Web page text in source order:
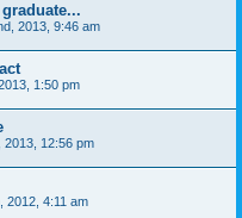
2013, 9:46 am
1:50 pm
2013, 12:56 pm
2012, 4:11 am